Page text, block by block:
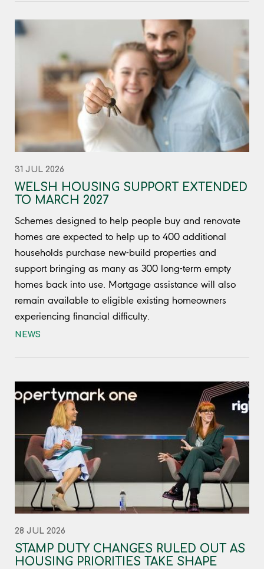
31 JUL 2026
WELSH HOUSING SUPPORT EXTENDED
TO MARCH 2027
Schemes designed to help people buy and renovate
homes are expected to help up to 400 additional
households purchase new-build properties and
support bringing as many as 300 long-term empty
homes back into use. Mortgage assistance will also
remain available to eligible existing homeowners
experiencing financial difficulty.
NEWS
28 JUL 2026
STAMP DUTY CHANGES RULED OUT AS
HOUSING PRIORITIES TAKE SHAPE